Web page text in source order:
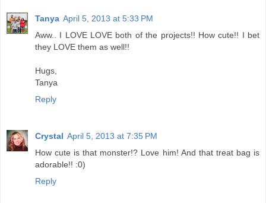
Tanya April 5, 2013 at 5:33 PM
Aww.. I LOVE LOVE both of the projects!! How cute!! I bet
they LOVE them as well!!
Hugs,
Tanya
Reply
Crystal April 5, 2013 at 7:35 PM
How cute is that monster!? Love him! And that treat bag is
adorable!! :0)
Reply